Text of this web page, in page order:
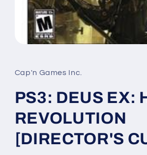
in
modal
Cap'n Games Inc.
PS3: DEUS EX:
REVOLUTION
[DIRECTOR'S